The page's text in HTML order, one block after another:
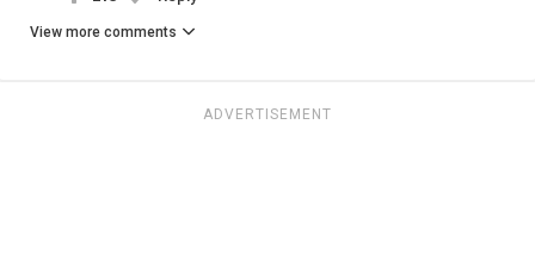
View more comments
ADVERTISEMENT